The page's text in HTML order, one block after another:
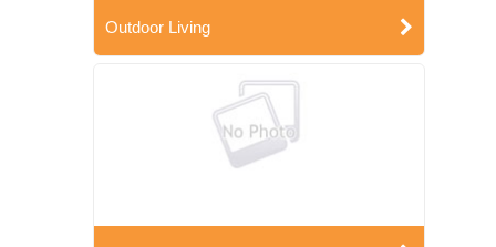
Outdoor Living